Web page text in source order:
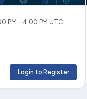
PM - 4:00 PM UTC
Login to Register